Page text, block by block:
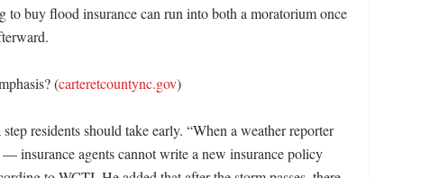
buy flood insurance can run into both a moratorium once
(carteretcountync.gov)
residents should take early. “When a weather reporter
— insurance agents cannot write a new insurance policy